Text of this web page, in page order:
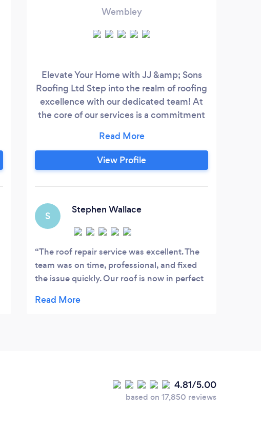
Wembley
Elevate Your Home with JJ &amp; Sons
Roofing Ltd Step into the realm of roofing
excellence with our dedicated team! At
the core of our services is a commitment
Discover roofing solutions that elevate
your property, proudly brought to you by
the experts at JJ &amp; Sons Roofing Ltd
Staff
View Profile
S
Stephen Wallace
The roof repair service was excellent. The
team was on time, professional, and fixed
the issue quickly. Our roof is now in perfect
service provided. Highly recommend!
4.81/5.00
based on 17,850 reviews